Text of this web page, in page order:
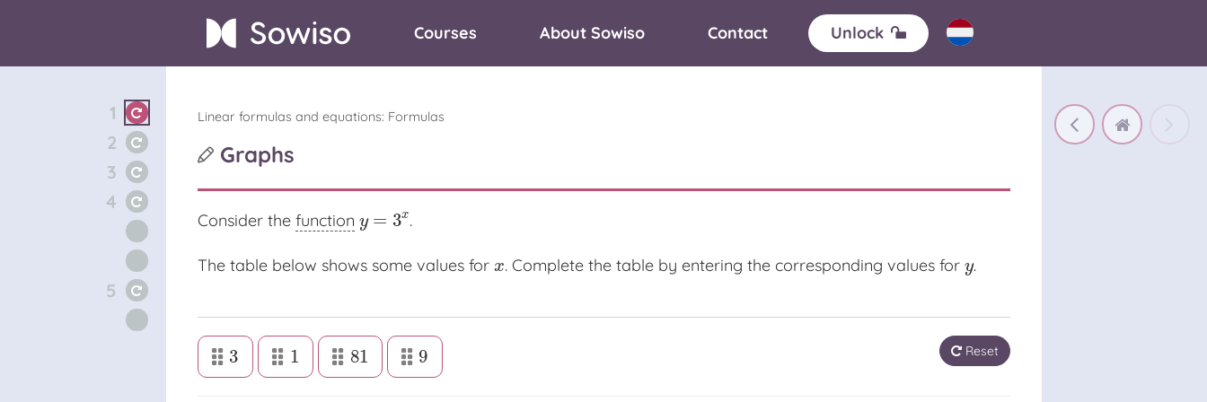
Courses About Sowiso Contact Unlock
1
2
3
4
5
Linear formulas and equations: Formulas
Graphs
Consider the function y = 3x
y=3x .
The table below shows some values for x
x. Complete the table by entering the corresponding values for y
y.
Reset
3
3 1
1 81
81 9
9